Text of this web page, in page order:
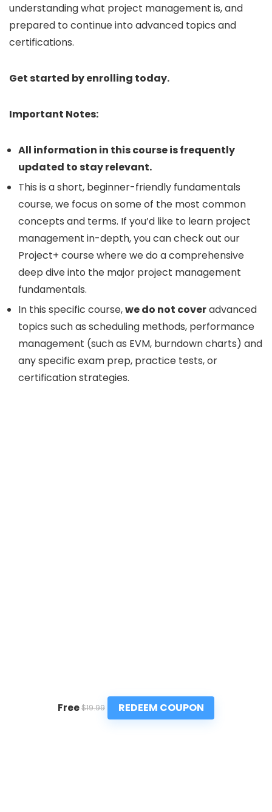
understanding what project management is, and
prepared to continue into advanced topics and
certifications.
Get started by enrolling today.
Important Notes:
All information in this course is frequently
updated to stay relevant.
This is a short, beginner-friendly fundamentals
course, we focus on some of the most common
concepts and terms. If you’d like to learn project
management in-depth, you can check out our
Project+ course where we do a comprehensive
deep dive into the major project management
fundamentals.
In this specific course,we do not coveradvanced
topics such as scheduling methods, performance
management (such as EVM, burndown charts) and
any specific exam prep, practice tests, or
certification strategies.
Free$19.99 REDEEM COUPON